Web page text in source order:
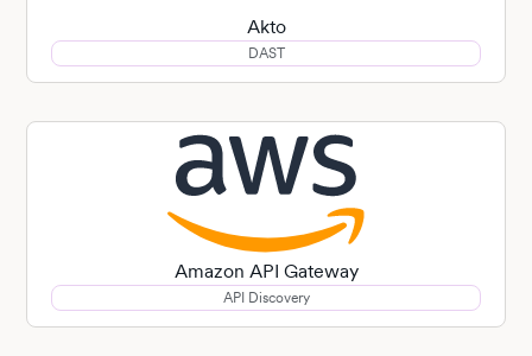
Akto
DAST
Amazon API Gateway
API Discovery